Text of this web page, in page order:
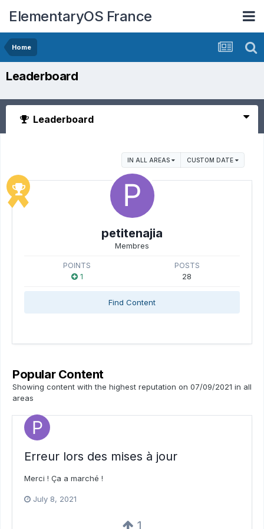
ElementaryOS France
Home
Leaderboard
Leaderboard
IN ALL AREAS CUSTOM DATE
petitenajia
Membres
POINTS
1
POSTS
28
Find Content
Popular Content
Showing content with the highest reputation on 07/09/2021 in all
areas
Erreur lors des mises à jour
Merci ! Ça a marché !
July 8, 2021
1